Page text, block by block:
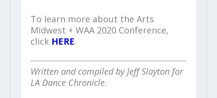
To learn more about the Arts
Midwest + WAA 2020 Conference,
click HERE.
Written and compiled by Jeff Slayton for
LA Dance Chronicle.